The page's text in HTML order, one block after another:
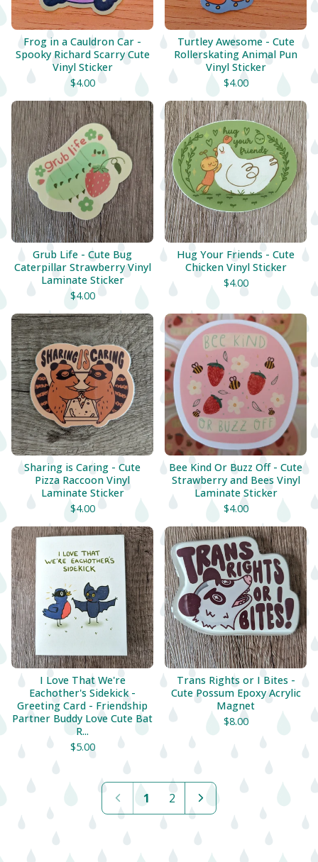
Frog in a Cauldron Car -
Spooky Richard Scarry Cute
Vinyl Sticker
$4.00
Turtley Awesome - Cute
Rollerskating Animal Pun
Vinyl Sticker
$4.00
Grub Life - Cute Bug
Caterpillar Strawberry Vinyl
Laminate Sticker
$4.00
Hug Your Friends - Cute
Chicken Vinyl Sticker
$4.00
Sharing is Caring - Cute
Pizza Raccoon Vinyl
Laminate Sticker
$4.00
Bee Kind Or Buzz Off - Cute
Strawberry and Bees Vinyl
Laminate Sticker
$4.00
I Love That We're
Eachother's Sidekick -
Greeting Card - Friendship
Partner Buddy Love Cute Bat
R...
$5.00
Trans Rights or I Bites -
Cute Possum Epoxy Acrylic
Magnet
$8.00
1 2